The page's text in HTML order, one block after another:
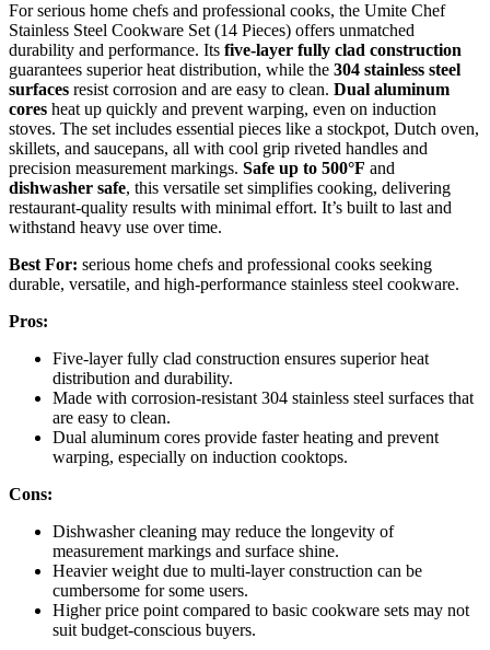
For serious home chefs and professional cooks, the Umite Chef
Stainless Steel Cookware Set (14 Pieces) offers unmatched
durability and performance. Its five-layer fully clad construction
guarantees superior heat distribution, while the 304 stainless steel
surfaces resist corrosion and are easy to clean. Dual aluminum
cores heat up quickly and prevent warping, even on induction
stoves. The set includes essential pieces like a stockpot, Dutch oven,
skillets, and saucepans, all with cool grip riveted handles and
precision measurement markings. Safe up to 500°F and
dishwasher safe, this versatile set simplifies cooking, delivering
restaurant-quality results with minimal effort. It’s built to last and
withstand heavy use over time.
Best For: serious home chefs and professional cooks seeking
durable, versatile, and high-performance stainless steel cookware.
Pros:
Five-layer fully clad construction ensures superior heat
distribution and durability.
Made with corrosion-resistant 304 stainless steel surfaces that
are easy to clean.
Dual aluminum cores provide faster heating and prevent
warping, especially on induction cooktops.
Cons:
Dishwasher cleaning may reduce the longevity of
measurement markings and surface shine.
Heavier weight due to multi-layer construction can be
cumbersome for some users.
Higher price point compared to basic cookware sets may not
suit budget-conscious buyers.